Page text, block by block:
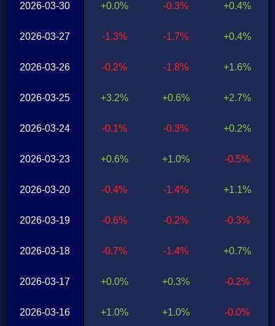
2026-03-30
2026-03-27
2026-03-26
2026-03-25
2026-03-24
2026-03-23
2026-03-20
2026-03-19
2026-03-18
2026-03-17
2026-03-16
+0.0%
-1.3%
-0.2%
+3.2%
-0.1%
+0.6%
-0.4%
-0.6%
-0.7%
+0.0%
+1.0%
-0.3%
-1.7%
-1.8%
+0.6%
-0.3%
+1.0%
-1.4%
-0.2%
-1.4%
+0.3%
+1.0%
+0.4%
+0.4%
+1.6%
+2.7%
+0.2%
-0.5%
+1.1%
-0.3%
+0.7%
-0.2%
-0.0%